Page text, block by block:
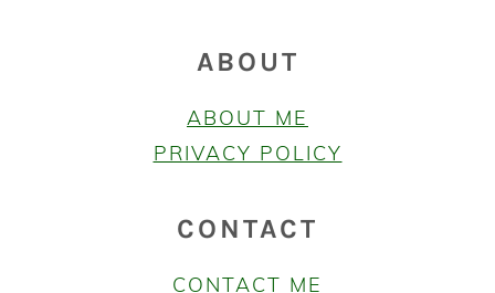
ABOUT
ABOUT ME
PRIVACY POLICY
CONTACT
CONTACT ME